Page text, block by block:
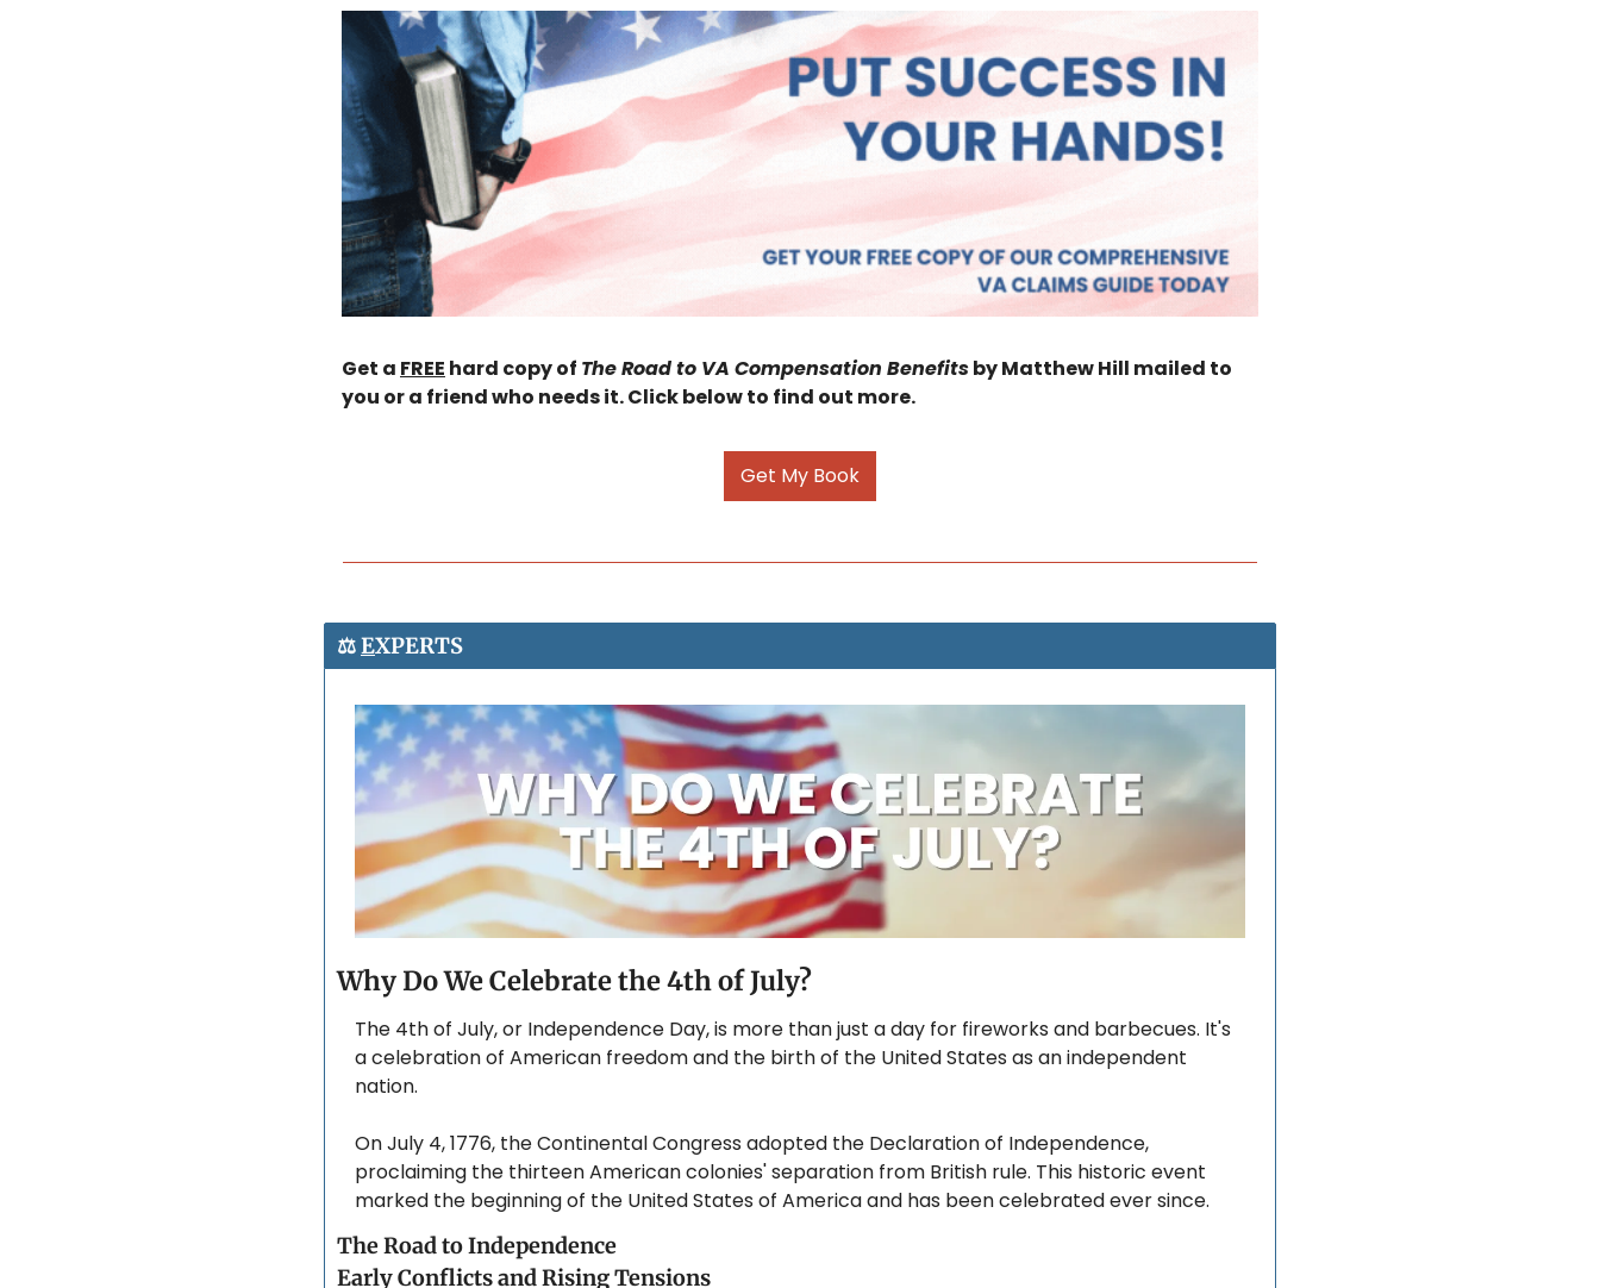
Get a FREE hard copy of The Road to VA Compensation Benefits by Matthew Hill mailed to
you or a friend who needs it. Click below to find out more.
Get My Book
⚖️ EXPERTS
Why Do We Celebrate the 4th of July?
The 4th of July, or Independence Day, is more than just a day for fireworks and barbecues. It's
a celebration of American freedom and the birth of the United States as an independent
nation.
On July 4, 1776, the Continental Congress adopted the Declaration of Independence,
proclaiming the thirteen American colonies' separation from British rule. This historic event
marked the beginning of the United States of America and has been celebrated ever since.
The Road to Independence
Early Conflicts and Rising Tensions